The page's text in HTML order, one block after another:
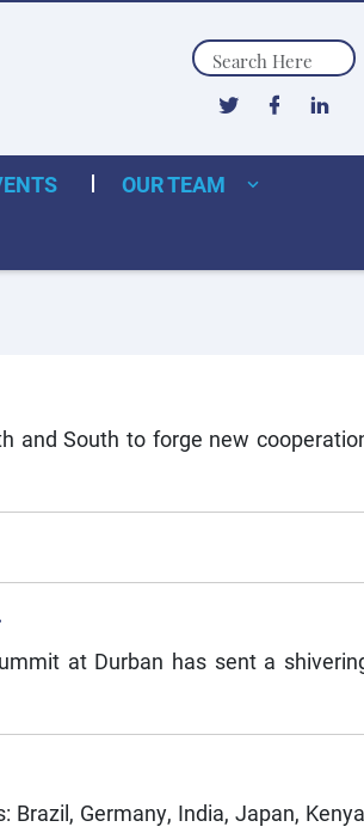
Search
OUR TEAM
and South to forge new
at Durban has sent a
Germany, India, Japan,